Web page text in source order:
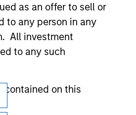
as an offer to sell or
to any person in any
All investment
to any such
contained on this